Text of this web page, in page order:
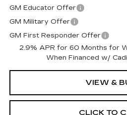
GM Educator Offer
GM Military Offer
GM First Responder Offer
2.9% APR for 60 Months for
When Financed w/
VIEW &
CLICK TO